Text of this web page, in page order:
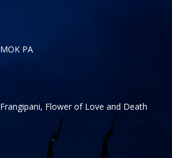
MOK PA
Frangipani, Flower of Love and Death